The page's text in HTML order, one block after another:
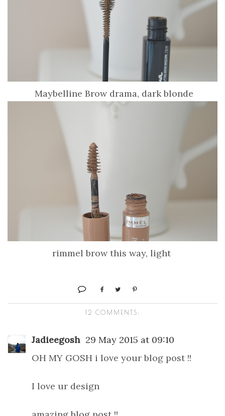
Maybelline Brow drama, dark blonde
rimmel brow this way, light
12 COMMENTS:
Jadieegosh 29 May 2015 at 09:10
OH MY GOSH i love your blog post !!
I love ur design